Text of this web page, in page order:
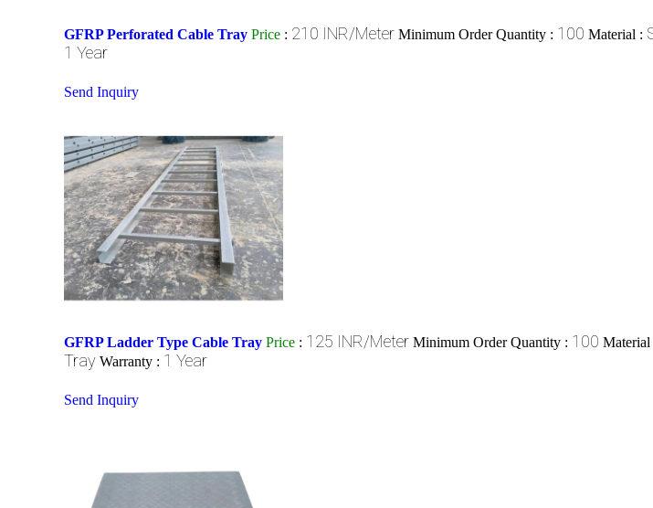
GFRP Perforated Cable Tray Price : 210 INR/Meter Minimum Order Quantity : 100 Material :
1 Year
Send Inquiry
GFRP Ladder Type Cable Tray Price : 125 INR/Meter Minimum Order Quantity : 100 Material
Tray Warranty : 1 Year
Send Inquiry